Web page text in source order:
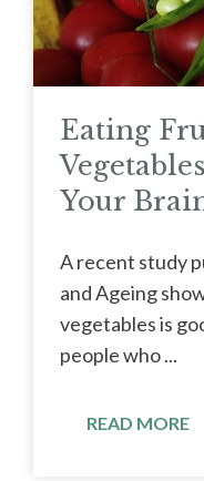
Eating
Your
A recent study
and Ageing
vegetables is
people who ...
READ MORE